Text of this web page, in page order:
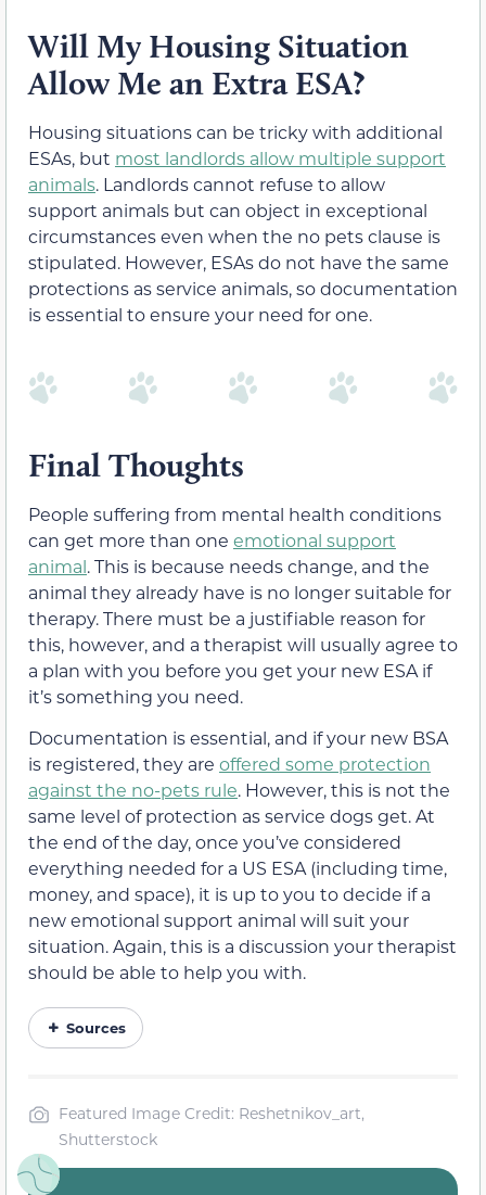
Will My Housing Situation
Allow Me an Extra ESA?
Housing situations can be tricky with additional
ESAs, but most landlords allow multiple support
animals. Landlords cannot refuse to allow
support animals but can object in exceptional
circumstances even when the no pets clause is
stipulated. However, ESAs do not have the same
protections as service animals, so documentation
is essential to ensure your need for one.
Final Thoughts
People suffering from mental health conditions
can get more than one emotional support
animal. This is because needs change, and the
animal they already have is no longer suitable for
therapy. There must be a justifiable reason for
this, however, and a therapist will usually agree to
a plan with you before you get your new ESA if
it’s something you need.
Documentation is essential, and if your new BSA
is registered, they are offered some protection
against the no-pets rule. However, this is not the
same level of protection as service dogs get. At
the end of the day, once you’ve considered
everything needed for a US ESA (including time,
money, and space), it is up to you to decide if a
new emotional support animal will suit your
situation. Again, this is a discussion your therapist
should be able to help you with.
Sources
Featured Image Credit: Reshetnikov_art,
Shutterstock